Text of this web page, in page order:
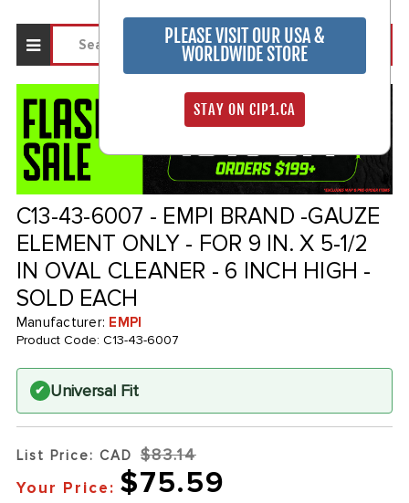
C13-43-6007 - EMPI BRAND -GAUZE
ELEMENT ONLY - FOR 9 IN. X 5-1/2
IN OVAL CLEANER - 6 INCH HIGH -
SOLD EACH
Manufacturer: EMPI
Product Code: C13-43-6007
✔ Universal Fit
List Price: CAD $83.14
Your Price: $75.59
PLEASE VISIT OUR USA &
WORLDWIDE STORE
STAY ON CIP1.CA